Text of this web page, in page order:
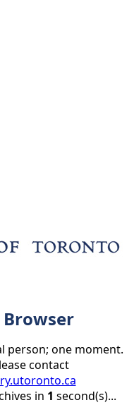
person; one moment.
contact
in 1 second(s)...